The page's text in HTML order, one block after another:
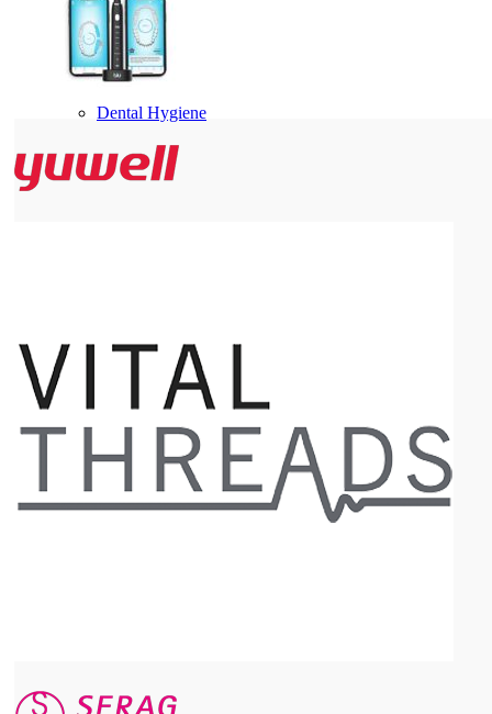
Dental Hygiene